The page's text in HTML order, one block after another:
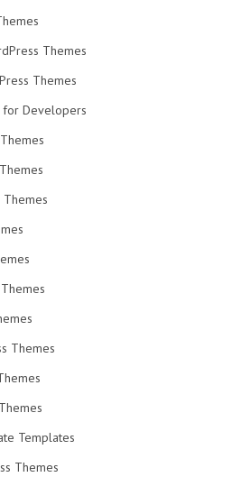
Themes
Themes
for Developers
Themes
Themes
Templates
Themes